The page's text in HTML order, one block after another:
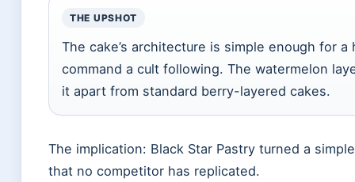
THE UPSHOT
The cake’s architecture is simple enough for
command a cult following. The watermelon
it apart from standard berry-layered cakes.
The implication: Black Star Pastry turned a
that no competitor has replicated.